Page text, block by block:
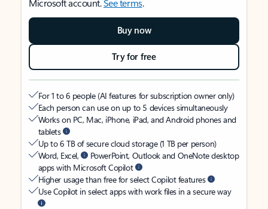
Microsoft account.See terms.
Buy now
Try for free
For 1 to 6 people (AI features for subscription owner only)
Each person can use on up to 5 devices simultaneously
Works on PC, Mac, iPhone, iPad, and Android phones and
tablets
Up to 6 TB of secure cloud storage (1 TB per person)
Word, Excel,
PowerPoint, Outlook and OneNote desktop
apps with Microsoft Copilot
Higher usage than free for select Copilot features
Use Copilot in select apps with work files in a secure way